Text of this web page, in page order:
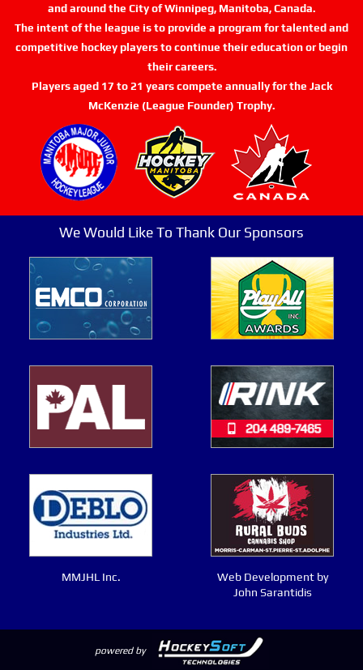
and around the City of Winnipeg, Manitoba, Canada.
The intent of the league is to provide a program for talented and
competitive hockey players to continue their education or begin
their careers.
Players aged 17 to 21 years compete annually for the Jack
McKenzie (League Founder) Trophy.
We Would Like To Thank Our Sponsors
MMJHL Inc.
Web Development by
John Sarantidis
powered by